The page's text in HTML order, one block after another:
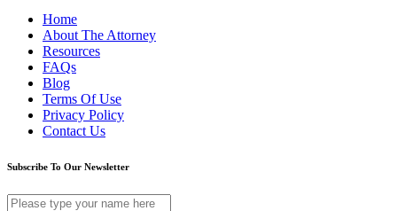
Home
About The Attorney
Resources
FAQs
Blog
Terms Of Use
Privacy Policy
Contact Us
Subscribe To Our Newsletter